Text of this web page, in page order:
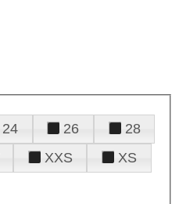
24 26
28
XXS
XS